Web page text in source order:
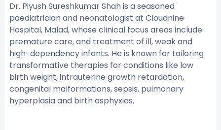
Dr. Piyush Sureshkumar Shah is a seasoned
paediatrician and neonatologist at Cloudnine
Hospital, Malad, whose clinical focus areas include
premature care, and treatment of ill, weak and
high-dependency infants. He is known for tailoring
transformative therapies for conditions like low
birth weight, intrauterine growth retardation,
congenital malformations, sepsis, pulmonary
hyperplasia and birth asphyxias.